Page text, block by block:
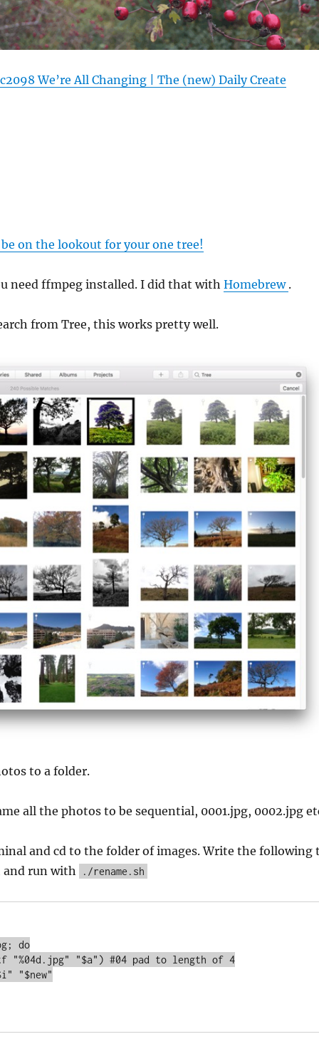
We’re All Changing | The (new) Daily Create
on the lookout for your one tree!
need ffmpeg installed. I did that with Homebrew .
from Tree, this works pretty well.
to a folder.
all the photos to be sequential, 0001.jpg, 0002.jpg
and cd to the folder of images. Write the following
and run with
./rename.sh
do